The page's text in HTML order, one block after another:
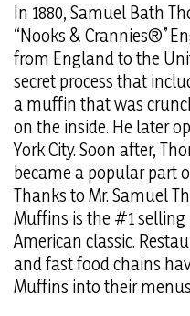
In 1880, Samuel Bath
“Nooks & Crannies®”
from England to the
secret process that
a muffin that was
on the inside. He later
York City. Soon after,
became a popular part
Thanks to Mr. Samuel
Muffins is the #1
American classic.
and fast food chains
Muffins into their